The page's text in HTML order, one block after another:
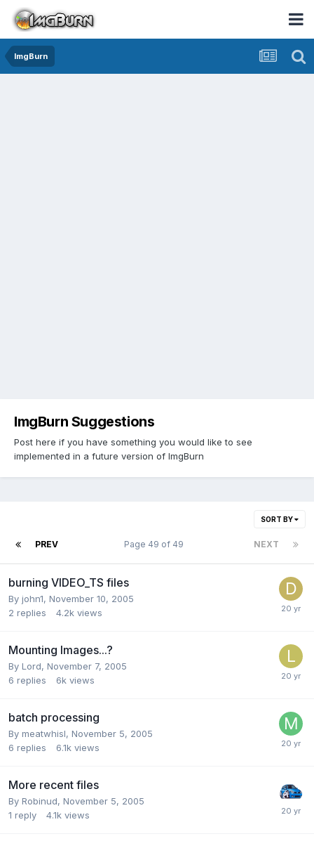
ImgBurn
ImgBurn Suggestions
Post here if you have something you would like to see
implemented in a future version of ImgBurn
SORT BY
PREV NEXT
Page 49 of 49
burning VIDEO_TS files
By john1, November 10, 2005
2 replies 4.2k views
Mounting Images...?
By Lord, November 7, 2005
6 replies 6k views
batch processing
By meatwhisl, November 5, 2005
6 replies 6.1k views
More recent files
By Robinud, November 5, 2005
1 reply 4.1k views